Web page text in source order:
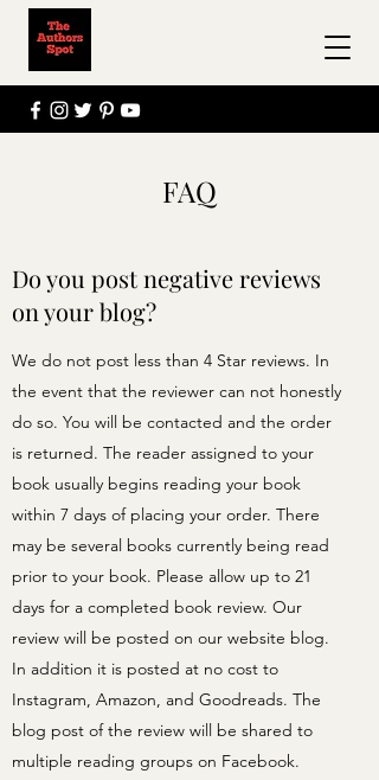
FAQ
Do you post negative reviews
on your blog?
We do not post less than 4 Star reviews. In
the event that the reviewer can not honestly
do so. You will be contacted and the order
is returned. The reader assigned to your
book usually begins reading your book
within 7 days of placing your order. There
may be several books currently being read
prior to your book. Please allow up to 21
days for a completed book review. Our
review will be posted on our website blog.
In addition it is posted at no cost to
Instagram, Amazon, and Goodreads. The
blog post of the review will be shared to
multiple reading groups on Facebook.